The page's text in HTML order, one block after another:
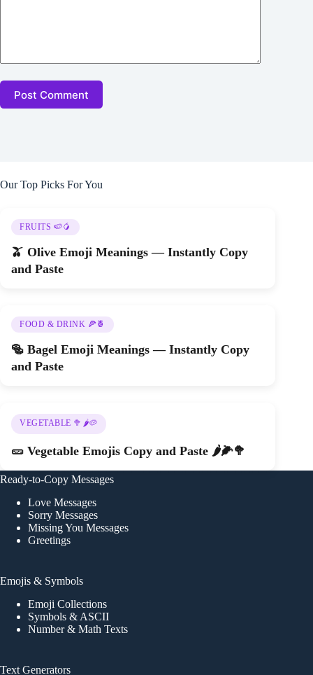
Post Comment
Our Top Picks For You
FRUITS 🍉🥭
🫒 Olive Emoji Meanings — Instantly Copy
and Paste
FOOD & DRINK 🍕🍍
🥯 Bagel Emoji Meanings — Instantly Copy
and Paste
VEGETABLE 🥦🌶️🥔
🥒 Vegetable Emojis Copy and Paste 🌶️🌽🥦
Ready-to-Copy Messages
Love Messages
Sorry Messages
Missing You Messages
Greetings
Emojis & Symbols
Emoji Collections
Symbols & ASCII
Number & Math Texts
Text Generators